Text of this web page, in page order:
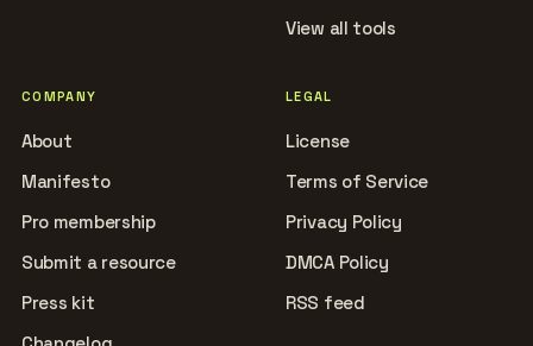
View all tools
COMPANY
About
Manifesto
Pro membership
Submit a resource
Press kit
LEGAL
License
Terms of Service
Privacy Policy
DMCA Policy
RSS feed